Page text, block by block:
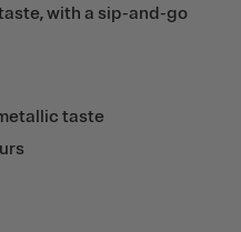
with a sip-and-go
taste